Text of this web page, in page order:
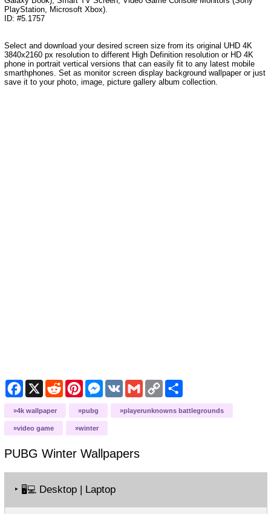
PlayStation, Microsoft Xbox).
ID: #5.1757
Select and download your desired screen size from its original UHD 4K
3840x2160 px resolution to different High Definition resolution or HD 4K
phone in portrait vertical versions that can easily fit to any latest mobile
smarthphones. Set as monitor screen display background wallpaper or just
save it to your photo, image, picture gallery album collection.
Facebook
X RedditPinterestMessenger
VK GmailCopy
Link
Share
4k wallpaper pubg playerunknowns battlegrounds
video game winter
PUBG WinterWallpapers
‣ 🖥️💻 Desktop | Laptop